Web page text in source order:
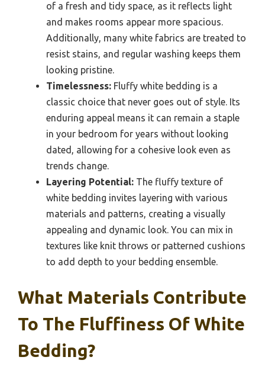
of a fresh and tidy space, as it reflects light
and makes rooms appear more spacious.
Additionally, many white fabrics are treated to
resist stains, and regular washing keeps them
looking pristine.
Timelessness: Fluffy white bedding is a
classic choice that never goes out of style. Its
enduring appeal means it can remain a staple
in your bedroom for years without looking
dated, allowing for a cohesive look even as
trends change.
Layering Potential: The fluffy texture of
white bedding invites layering with various
materials and patterns, creating a visually
appealing and dynamic look. You can mix in
textures like knit throws or patterned cushions
to add depth to your bedding ensemble.
What Materials Contribute
To The Fluffiness Of White
Bedding?